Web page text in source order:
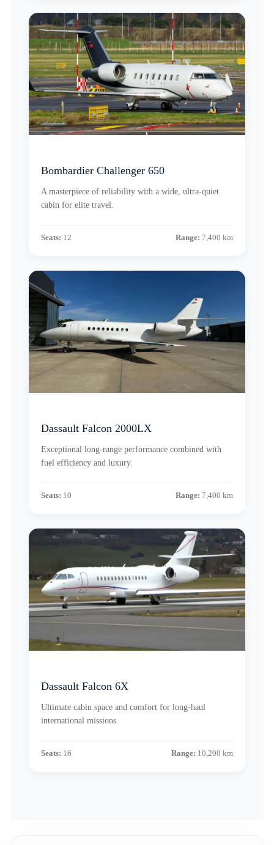
Bombardier Challenger 650
A masterpiece of reliability with a wide, ultra-quiet
cabin for elite travel.
Seats: 12 Range: 7,400 km
Dassault Falcon 2000LX
Exceptional long-range performance combined with
fuel efficiency and luxury.
Seats: 10 Range: 7,400 km
Dassault Falcon 6X
Ultimate cabin space and comfort for long-haul
international missions.
Seats: 16 Range: 10,200 km